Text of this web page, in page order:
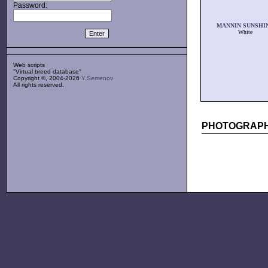
Password:
Web scripts
''Virtual breed database''
Copyright ©, 2004-2026 Y.Semenov
All rights reserved.
MANNIN
White